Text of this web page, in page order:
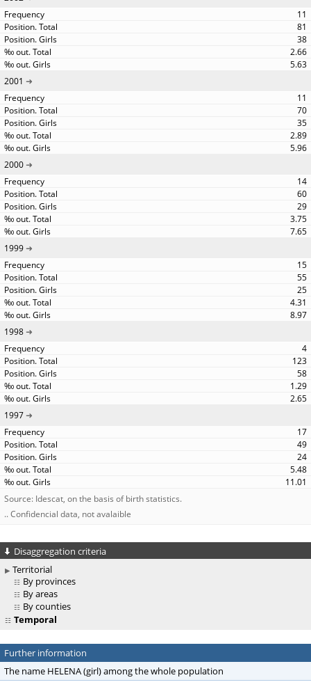
11
81
38
2.66
5.63
2001
11
70
35
2.89
5.96
2000
14
60
29
3.75
7.65
1999
15
55
25
4.31
8.97
1998
4
123
58
1.29
2.65
1997
17
49
24
5.48
11.01
Source: Idescat, on the basis of birth statistics.
.. Confidencial data, not avalaible
Disaggregation criteria
Territorial
By provinces
By areas
By counties
Temporal
Further information
The name HELENA (girl) among the whole population